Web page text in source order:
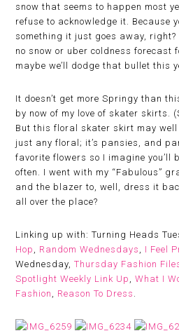
snow that seems to happen most
refuse to acknowledge it. Because
something it just goes away, right?
no snow or uber coldness forecast
maybe we’ll dodge that bullet this
It doesn’t get more Springy than
by now of my love of skater skirts.
But this floral skater skirt may well
just any floral; it’s pansies, and
favorite flowers so I imagine you’ll
often. I went with my “Fabulous”
and the blazer to, well, dress it
all over the place?
Linking up with: Turning Heads
Hop
Random Wednesdays I Feel
Wednesday,Thursday Fashion
Spotlight Weekly Link Up
,What I
Fashion
Reason To Dress